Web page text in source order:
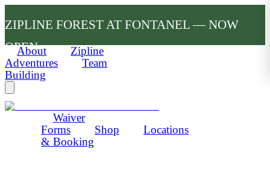
ZIPLINE FOREST AT FONTANEL — NOW
OPEN
About
Zipline
Adventures
Team
Building
Waiver
Forms
Shop
Locations
& Booking